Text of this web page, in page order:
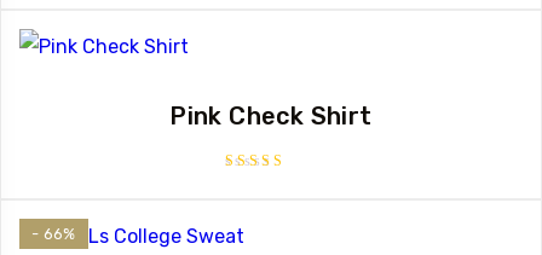
Pink Check Shirt
- 66%